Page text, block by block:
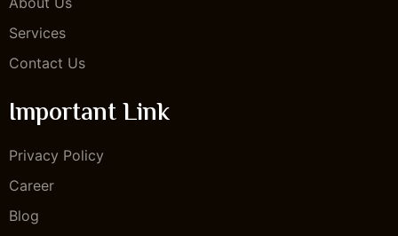
Services
Contact Us
Important Link
Privacy Policy
Career
Blog